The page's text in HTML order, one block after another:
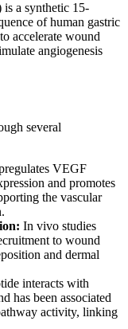
a synthetic 15-
of human gastric
accelerate wound
angiogenesis
several
VEGF
and promotes
the vascular
In vivo studies
to wound
and dermal
interacts with
has been associated
activity, linking